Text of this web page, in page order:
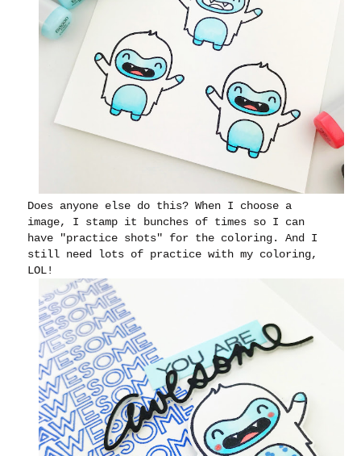
Does anyone else do this? When I choose a
image, I stamp it bunches of times so I can
have "practice shots" for the coloring. And I
still need lots of practice with my coloring,
LOL!